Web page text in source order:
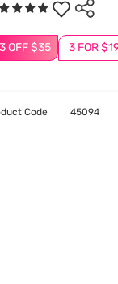
OFF $35 3 FOR
Code 45094